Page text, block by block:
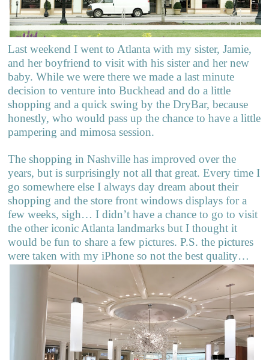
Last weekend I went to Atlanta with my sister, Jamie,
and her boyfriend to visit with his sister and her new
baby. While we were there we made a last minute
decision to venture into Buckhead and do a little
shopping and a quick swing by the DryBar, because
honestly, who would pass up the chance to have a little
pampering and mimosa session.
The shopping in Nashville has improved over the
years, but is surprisingly not all that great. Every time I
go somewhere else I always day dream about their
shopping and the store front windows displays for a
few weeks, sigh… I didn’t have a chance to go to visit
the other iconic Atlanta landmarks but I thought it
would be fun to share a few pictures. P.S. the pictures
were taken with my iPhone so not the best quality…